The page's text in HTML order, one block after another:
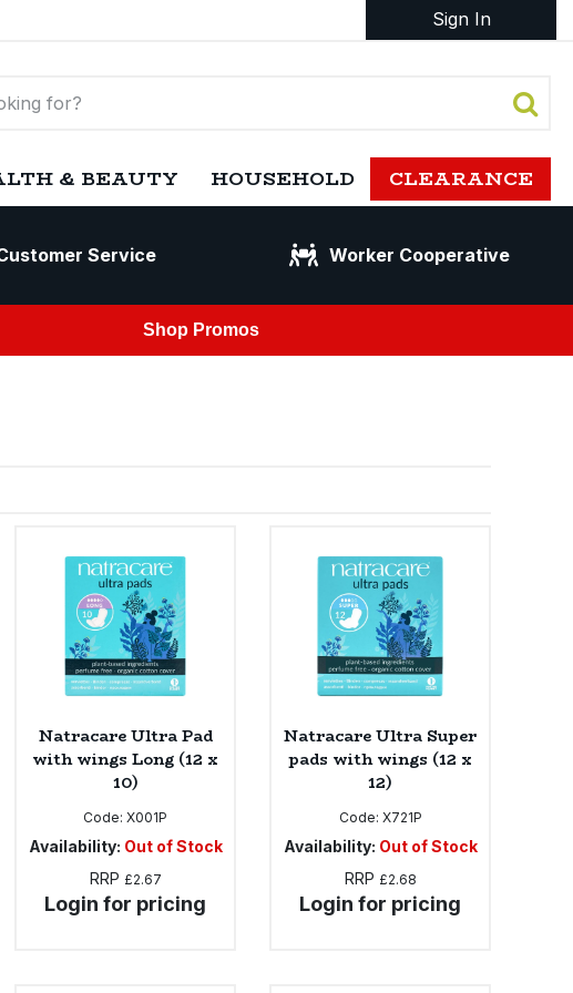
Sign In
& BEAUTY HOUSEHOLD CLEARANCE
Service Worker Cooperative
Shop Promos
Natracare Ultra Pad
with wings Long (12 x
10)
Code:X001P
Availability: Out of Stock
RRP £2.67
Login for pricing
Natracare Ultra Super
pads with wings (12 x
12)
Code: X721P
Availability: Out of Stock
RRP £2.68
Login for pricing